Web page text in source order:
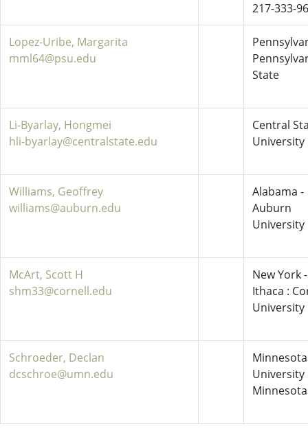
217-333-
Lopez-Uribe, Margarita
mml64@psu.edu
State
Li-Byarlay, Hongmei
hli-byarlay@centralstate.edu
Central
University
Williams, Geoffrey
williams@auburn.edu
Alabama -
Auburn
University
McArt, Scott H
shm33@cornell.edu
New York -
Ithaca :
University
Schroeder, Declan
dcschroe@umn.edu
University
Minnesota